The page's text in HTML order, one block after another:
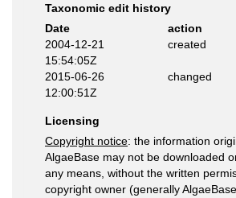
Taxonomic edit history
Date
action
2004-12-21
15:54:05Z
created
2015-06-26
12:00:51Z
changed
Licensing
Copyright notice: the information
AlgaeBase may not be downloaded
any means, without the written
copyright owner (generally